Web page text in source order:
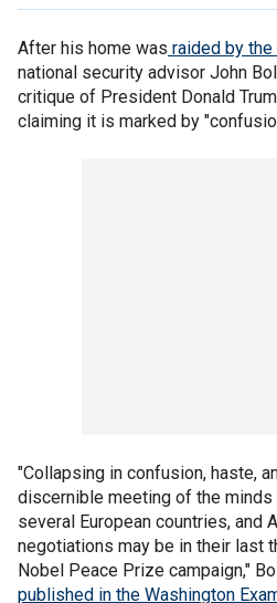
After his home was raided by the
national security advisor John
critique of President Donald
claiming it is marked by
"Collapsing in confusion, haste,
discernible meeting of the minds
several European countries, and
negotiations may be in their last
Nobel Peace Prize campaign,"
published in the Washington